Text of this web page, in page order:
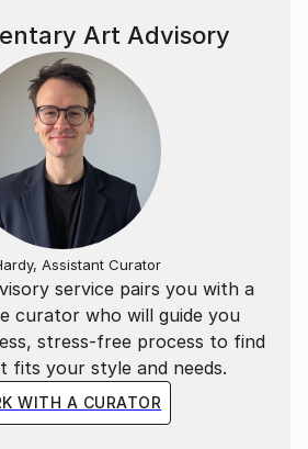
service pairs you with a
curator who will guide you
stress-free process to find
fits your style and needs.
WITH A CURATOR
Art Advisory
Assistant Curator